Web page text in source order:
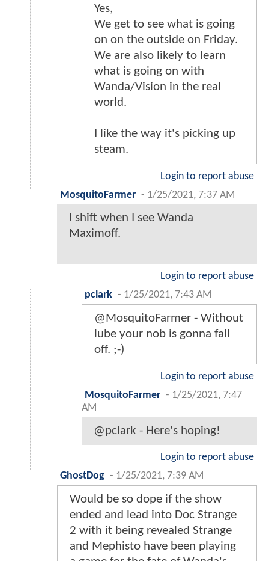
Yes,
We get to see what is going
on on the outside on Friday.
We are also likely to learn
what is going on with
Wanda/Vision in the real
world.
I like the way it's picking up
steam.
Login to report abuse
MosquitoFarmer - 1/25/2021, 7:37 AM
I shift when I see Wanda
Maximoff.
Login to report abuse
pclark - 1/25/2021, 7:43 AM
@MosquitoFarmer - Without
lube your nob is gonna fall
off. ;-)
Login to report abuse
MosquitoFarmer - 1/25/2021, 7:47
AM
@pclark - Here's hoping!
Login to report abuse
GhostDog - 1/25/2021, 7:39 AM
Would be so dope if the show
ended and lead into Doc Strange
2 with it being revealed Strange
and Mephisto have been playing